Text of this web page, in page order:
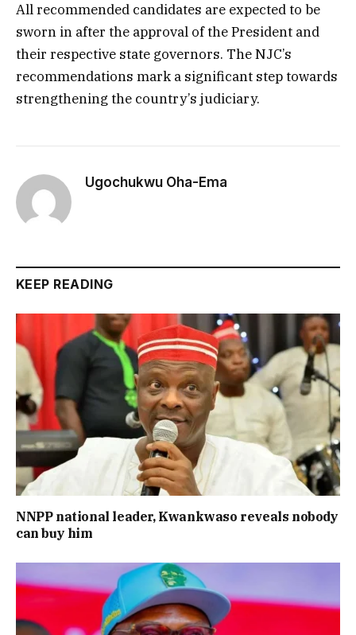
All recommended candidates are expected to be
sworn in after the approval of the President and
their respective state governors. The NJC’s
recommendations mark a significant step towards
strengthening the country’s judiciary.
Ugochukwu Oha-Ema
KEEP READING
NNPP national leader, Kwankwaso reveals nobody
can buy him